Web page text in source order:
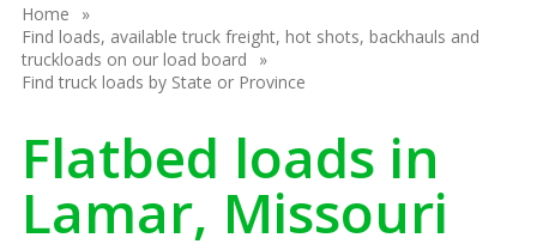
Home
Find loads, available truck freight, hot shots, backhauls and
truckloads on our load board
Find truck loads by State or Province
Flatbed loads in
Lamar, Missouri